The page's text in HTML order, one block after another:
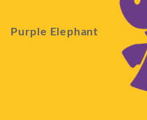
Purple Elephant